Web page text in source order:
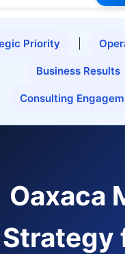
Priority
Business Results
Consulting
Oaxaca
Strategy